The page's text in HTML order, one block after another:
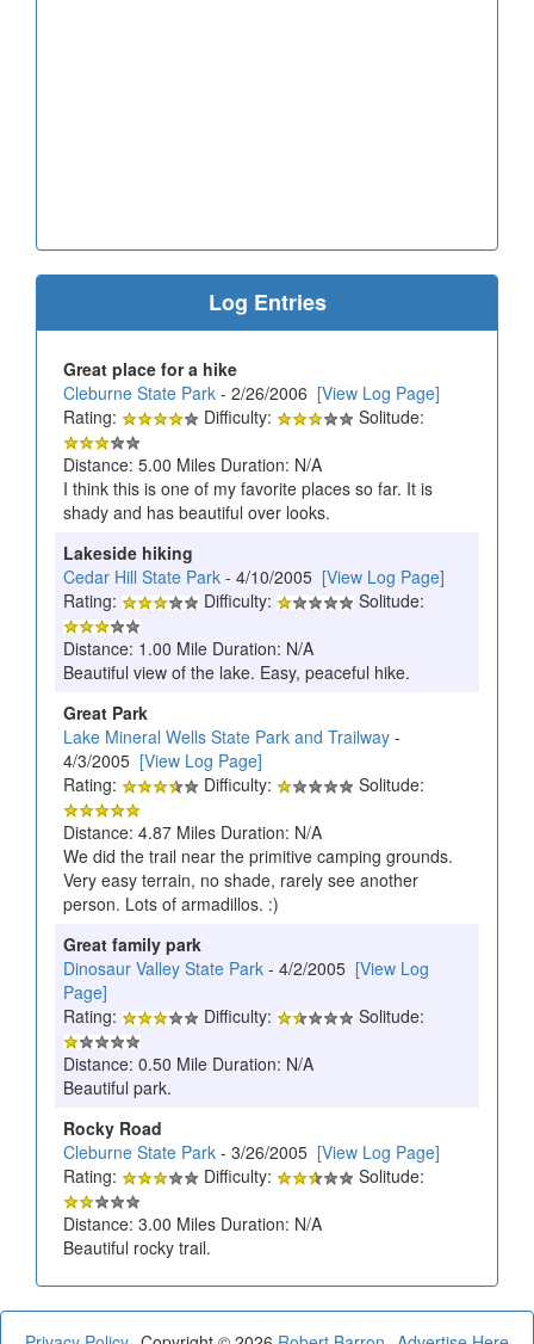
Log Entries
Great place for a hike
Cleburne State Park - 2/26/2006 [View Log Page]
Rating:
Difficulty:
Solitude:
Distance: 5.00 Miles Duration: N/A
I think this is one of my favorite places so far. It is
shady and has beautiful over looks.
Lakeside hiking
Cedar Hill State Park - 4/10/2005 [View Log Page]
Rating:
Difficulty:
Solitude:
Distance: 1.00 Mile Duration: N/A
Beautiful view of the lake. Easy, peaceful hike.
Great Park
Lake Mineral Wells State Park and Trailway -
4/3/2005 [View Log Page]
Rating:
Difficulty:
Solitude:
Distance: 4.87 Miles Duration: N/A
We did the trail near the primitive camping grounds.
Very easy terrain, no shade, rarely see another
person. Lots of armadillos. :)
Great family park
Dinosaur Valley State Park - 4/2/2005 [View Log
Page]
Rating:
Difficulty:
Solitude:
Distance: 0.50 Mile Duration: N/A
Beautiful park.
Rocky Road
Cleburne State Park - 3/26/2005 [View Log Page]
Rating:
Difficulty:
Solitude:
Distance: 3.00 Miles Duration: N/A
Beautiful rocky trail.